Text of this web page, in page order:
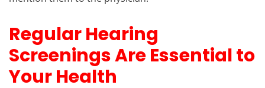
Regular Hearing
Screenings Are Essential to
Your Health